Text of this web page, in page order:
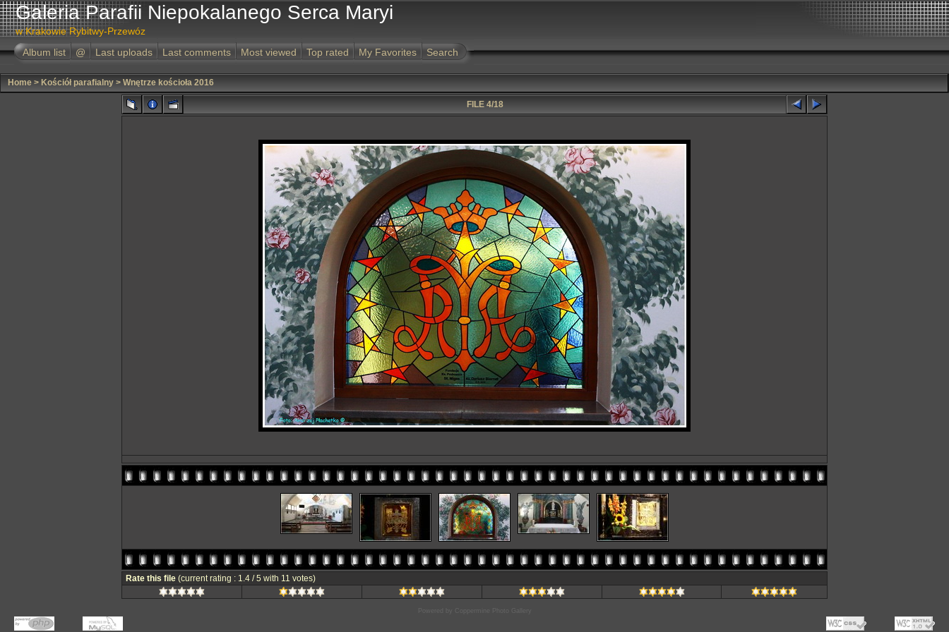
Galeria Parafii Niepokalanego Serca Maryi
w Krakowie Rybitwy-Przewóz
Album list
@ Last uploads Last comments Most viewed Top rated My Favorites Search
Home > Kościół parafialny > Wnętrze kościoła 2016
FILE 4/18
Rate this file (current rating : 1.4 / 5 with 11 votes)